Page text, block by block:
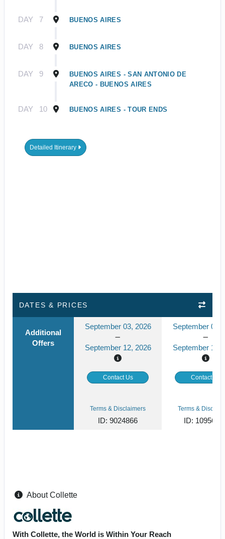
DAY 7 BUENOS AIRES
DAY 8 BUENOS AIRES
DAY 9
BUENOS AIRES - SAN ANTONIO DE
ARECO - BUENOS AIRES
DAY 10 BUENOS AIRES - TOUR ENDS
Detailed Itinerary
DATES & PRICES
Additional
Offers
September 03, 2026
September 12, 2026
September 04,
September 12,
Contact Us Contact Us
Terms & Disclaimers
ID: 9024866
Terms &
ID:
About Collette
With Collette, the World is Within Your Reach